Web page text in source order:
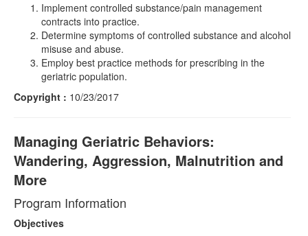
Implement controlled substance/pain management
contracts into practice.
Determine symptoms of controlled substance and alcohol
misuse and abuse.
Employ best practice methods for prescribing in the
geriatric population.
Copyright : 10/23/2017
Managing Geriatric Behaviors:
Wandering, Aggression, Malnutrition and
More
Program Information
Objectives